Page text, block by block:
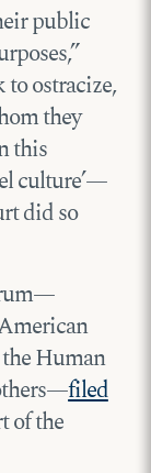
public
to ostracize,
they
this
culture’—
did so
Human
filed
of the